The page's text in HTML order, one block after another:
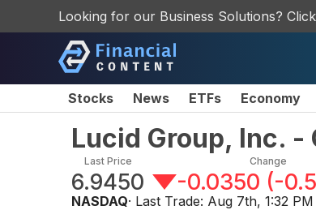
Looking for our Business Solutions?
Stocks News ETFs Economy
Lucid Group, Inc. -
Last Price
6.9450
Change
-0.0350 (-
NASDAQ· Last Trade: Aug 7th, 1:32 PM